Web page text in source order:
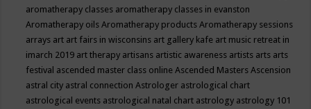
aromatherapy classes aromatherapy classes in evanston
Aromatherapy oilsAromatherapy productsAromatherapy sessions
arrays art art fairs in wisconsins art gallery kafe art music retreat in
imarch 2019 art therapy artisans artistic awareness artists arts arts
festival ascended master class onlineAscended MastersAscension
astral city astral connectionAstrologer astrological chart
astrological events astrological natal chart astrology astrology 101